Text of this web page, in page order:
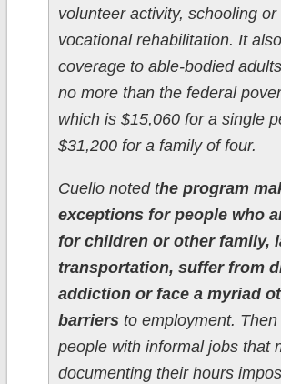
volunteer activity, schooling or
vocational rehabilitation. It
coverage to able-bodied
no more than the federal
which is $15,060 for a single
$31,200 for a family of four.
Cuello noted the program
exceptions for people who
for children or other family,
transportation, suffer from
addiction or face a myriad
barriersto employment. Then
people with informal jobs that
documenting their hours